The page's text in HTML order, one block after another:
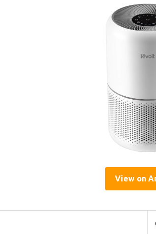
View on